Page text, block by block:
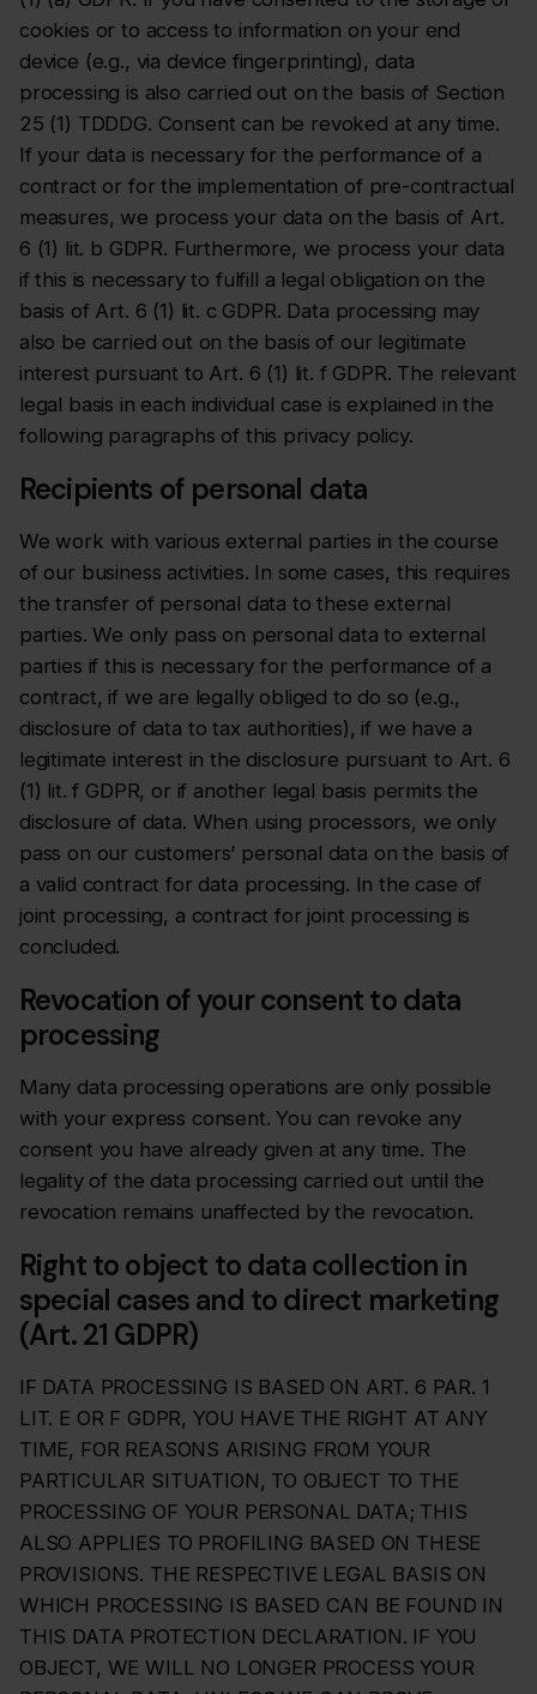
cookies or to access to information on your end
device (e.g., via device fingerprinting), data
processing is also carried out on the basis of Section
25 (1) TDDDG. Consent can be revoked at any time.
If your data is necessary for the performance of a
contract or for the implementation of pre-contractual
measures, we process your data on the basis of Art.
6 (1) lit. b GDPR. Furthermore, we process your data
if this is necessary to fulfill a legal obligation on the
basis of Art. 6 (1) lit. c GDPR. Data processing may
also be carried out on the basis of our legitimate
interest pursuant to Art. 6 (1) lit. f GDPR. The relevant
legal basis in each individual case is explained in the
following paragraphs of this privacy policy.
Recipients of personal data
We work with various external parties in the course
of our business activities. In some cases, this requires
the transfer of personal data to these external
parties. We only pass on personal data to external
parties if this is necessary for the performance of a
contract, if we are legally obliged to do so (e.g.,
disclosure of data to tax authorities), if we have a
legitimate interest in the disclosure pursuant to Art. 6
(1) lit. f GDPR, or if another legal basis permits the
disclosure of data. When using processors, we only
pass on our customers’ personal data on the basis of
a valid contract for data processing. In the case of
joint processing, a contract for joint processing is
concluded.
Revocation of your consent to data
processing
Many data processing operations are only possible
with your express consent. You can revoke any
consent you have already given at any time. The
legality of the data processing carried out until the
revocation remains unaffected by the revocation.
Right to object to data collection in
special cases and to direct marketing
(Art. 21 GDPR)
IF DATA PROCESSING IS BASED ON ART. 6 PAR. 1
LIT. E OR F GDPR, YOU HAVE THE RIGHT AT ANY
TIME, FOR REASONS ARISING FROM YOUR
PARTICULAR SITUATION, TO OBJECT TO THE
PROCESSING OF YOUR PERSONAL DATA; THIS
ALSO APPLIES TO PROFILING BASED ON THESE
PROVISIONS. THE RESPECTIVE LEGAL BASIS ON
WHICH PROCESSING IS BASED CAN BE FOUND IN
THIS DATA PROTECTION DECLARATION. IF YOU
OBJECT, WE WILL NO LONGER PROCESS YOUR